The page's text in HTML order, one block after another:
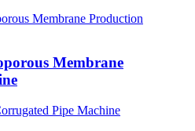
Membrane